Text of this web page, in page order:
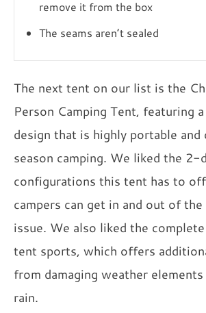
remove it from the box
The seams aren’t sealed
The next tent on our list is the
Person Camping Tent, featuring
design that is highly portable
season camping. We liked the 2-
configurations this tent has to
campers can get in and out of
issue. We also liked the
tent sports, which offers
from damaging weather
rain.